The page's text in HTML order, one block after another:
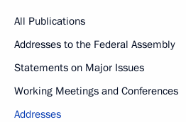
All Publications
Addresses to the Federal Assembly
Statements on Major Issues
Working Meetings and Conferences
Addresses